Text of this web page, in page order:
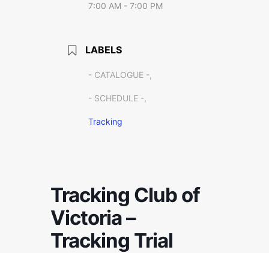
7:00 AM - 7:00 PM
LABELS
- CATALOGUE -,
- SCHEDULE -,
Tracking
Tracking Club of
Victoria –
Tracking Trial